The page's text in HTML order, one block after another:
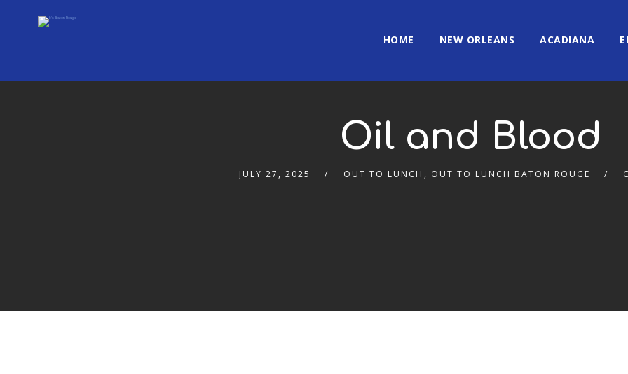
HOME NEW ORLEANS ACADIANA
Oil and Blood
JULY 27, 2025 OUT TO LUNCH , OUT TO LUNCH BATON ROUGE